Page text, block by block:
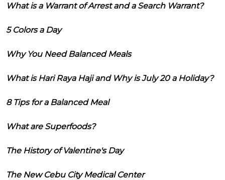
What is a Warrant of Arrest and a Search Warrant?
5 Colors a Day
Why You Need Balanced Meals
What is Hari Raya Haji and Why is July 20 a Holiday?
8 Tips for a Balanced Meal
What are Superfoods?
The History of Valentine's Day
The New Cebu City Medical Center